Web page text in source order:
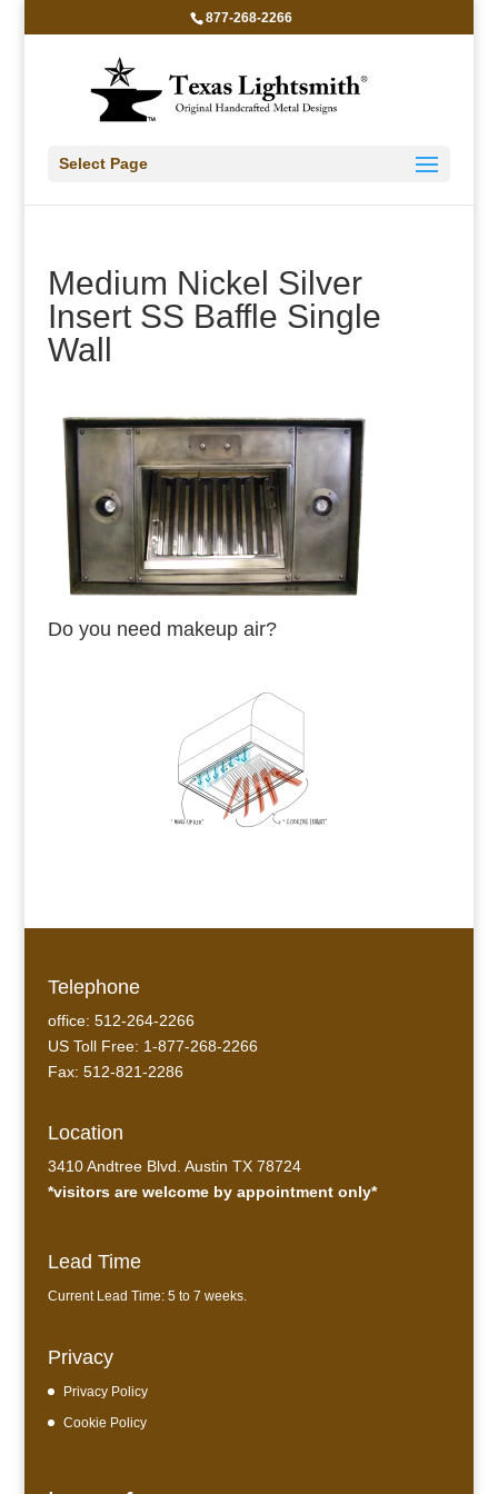
877-268-2266
Select Page
Medium Nickel Silver
Insert SS Baffle Single
Wall
Do you need makeup air?
Telephone
office: 512-264-2266
US Toll Free: 1-877-268-2266
Fax: 512-821-2286
Location
3410 Andtree Blvd. Austin TX 78724
*visitors are welcome by appointment only*
Lead Time
Current Lead Time: 5 to 7 weeks.
Privacy
Privacy Policy
Cookie Policy